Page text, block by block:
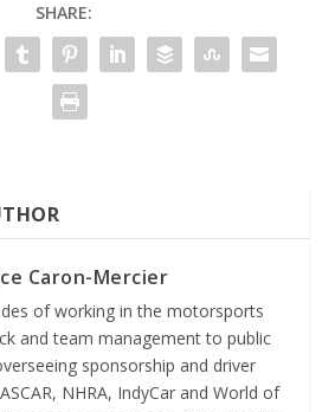
SHARE:
Caron-Mercier
of working in the motorsports
and team management to public
sponsorship and driver
NHRA, IndyCar and World of